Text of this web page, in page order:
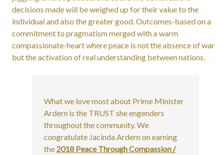
decisions made will be weighed up for their value to the
individual and also the greater good. Outcomes-based on a
commitment to pragmatism merged with a warm
compassionate-heart where peace is not the absence of war
but the activation of real understanding between nations.
What we love most about Prime Minister
Ardern is the TRUST she engenders
throughout the community. We
congratulate Jacinda Ardern on earning
the 2018 Peace Through Compassion /